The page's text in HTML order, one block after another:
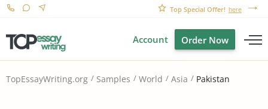
Top Special Offer! here
Account Order Now
TopEssayWriting.org Samples World Asia Pakistan